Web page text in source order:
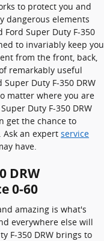
to protect you and
dangerous elements
Super Duty F-350
to invariably keep you
from the front, back,
remarkably useful
Duty F-350 DRW
matter where you are
Duty F-350 DRW
get the chance to
Ask an expert service
have.
DRW
0-60
amazing is what's
everywhere else will
F-350 DRW brings to